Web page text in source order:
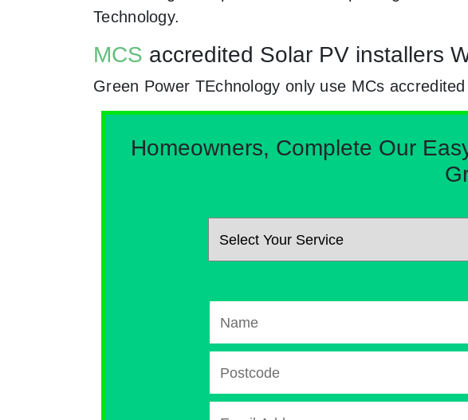
Technology.
MCS accredited Solar PV installers
Green Power TEchnology only use MCs
Homeowners, Complete Our